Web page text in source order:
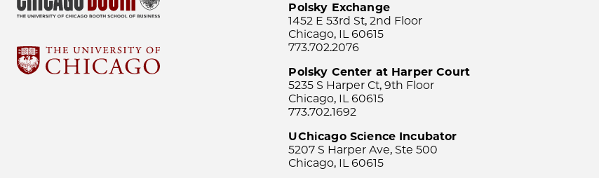
Polsky Exchange
1452 E 53rd St, 2nd Floor
Chicago, IL 60615
773.702.2076
Polsky Center at Harper Court
5235 S Harper Ct, 9th Floor
Chicago, IL 60615
773.702.1692
UChicago Science Incubator
5207 S Harper Ave, Ste 500
Chicago, IL 60615